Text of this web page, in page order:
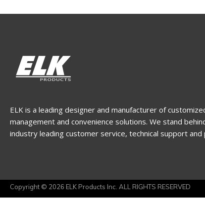
ELK is a leading designer and manufacturer of
management and convenience solutions. We stand
industry leading customer service, technical support
Copyright © 2026 ELK Products Inc. ALL RIGHTS RESERVED